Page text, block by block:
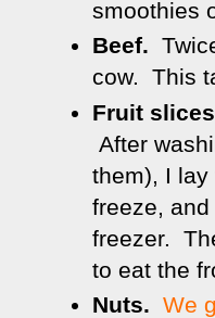
smoothies
Beef.
cow. This
Fruit
After
them), I
freeze,
freezer.
to eat the
Nuts. We